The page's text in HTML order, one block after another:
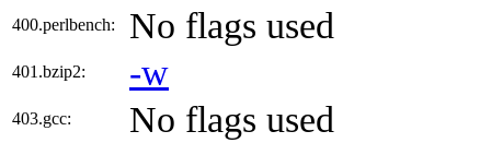
400.perlbench: No flags used
401.bzip2: -w
403.gcc: No flags used